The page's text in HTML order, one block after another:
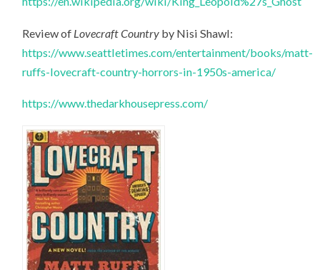
Review of Lovecraft Country by Nisi Shawl:
https://www.seattletimes.com/entertainment/books/matt-
ruffs-lovecraft-country-horrors-in-1950s-america/
https://www.thedarkhousepress.com/